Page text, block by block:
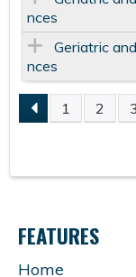
nces
Geriatric
nces
P
A
G
1 2 3
FEATURES
Home